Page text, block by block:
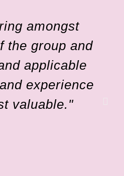
amongst
the group and
applicable
experience
valuable."